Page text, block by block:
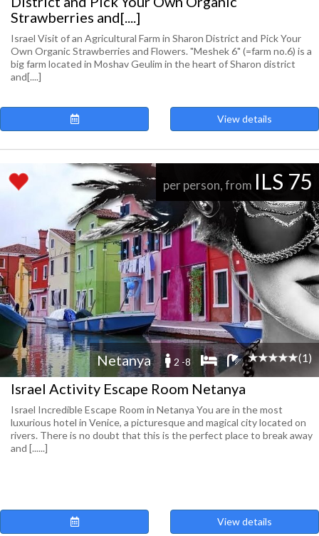
Strawberries and[....]
Israel Visit of an Agricultural Farm in Sharon District and Pick Your
Own Organic Strawberries and Flowers. "Meshek 6" (=farm no.6) is a
big farm located in Moshav Geulim in the heart of Sharon district
and[....]
View details
per person, from ILS 75
Netanya 2 -8 (1)
Israel Activity Escape Room Netanya
Israel Incredible Escape Room in Netanya You are in the most
luxurious hotel in Venice, a picturesque and magical city located on
rivers. There is no doubt that this is the perfect place to break away
and [......]
View details